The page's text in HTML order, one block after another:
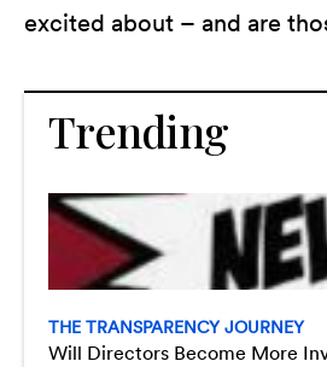
excited about – and are
Trending
THE TRANSPARENCY JOURNEY
Will Directors Become More